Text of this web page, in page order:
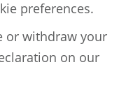
preferences.
or withdraw your
on our